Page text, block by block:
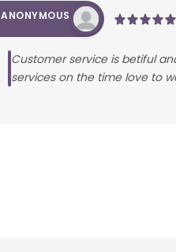
ANONYMOUS
Customer service is betiful
services on the time love to